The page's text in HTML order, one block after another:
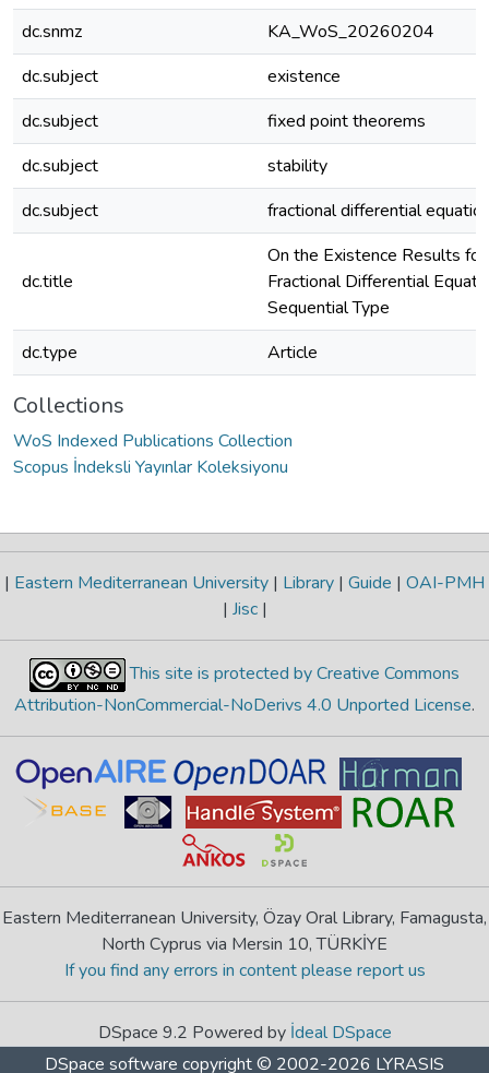
dc.snmz
KA_WoS_20260204
dc.subject
existence
dc.subject
fixed point theorems
dc.subject
stability
dc.subject
fractional differential
dc.title
On the Existence Results
Fractional Differential
Sequential Type
dc.type
Article
Collections
WoS Indexed Publications Collection
Scopus İndeksli Yayınlar Koleksiyonu
| Eastern Mediterranean University | Library | Guide | OAI-PMH
| Jisc |
This site is protected by Creative Commons
Attribution-NonCommercial-NoDerivs 4.0 Unported License.
Eastern Mediterranean University, Özay Oral Library, Famagusta,
North Cyprus via Mersin 10, TÜRKİYE
If you find any errors in content please report us
DSpace 9.2 Powered by İdeal DSpace
DSpace software copyright © 2002-2026 LYRASIS